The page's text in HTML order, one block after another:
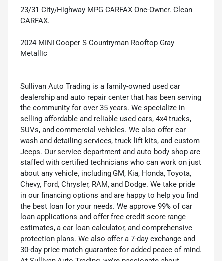
23/31 City/Highway MPG CARFAX One-Owner. Clean
CARFAX.
2024 MINI Cooper S Countryman Rooftop Gray
Metallic
Sullivan Auto Trading is a family-owned used car
dealership and auto repair center that has been serving
the community for over 35 years. We specialize in
selling affordable and reliable used cars, 4x4 trucks,
SUVs, and commercial vehicles. We also offer car
wash and detailing services, truck lift kits, and custom
Jeeps. Our service department and auto body shop are
staffed with certified technicians who can work on just
about any vehicle, including GM, Kia, Honda, Toyota,
Chevy, Ford, Chrysler, RAM, and Dodge. We take pride
in our financing options and are happy to help you find
the best loan for your needs. We approve 99% of car
loan applications and offer free credit score range
estimates, a car loan calculator, and comprehensive
protection plans. We also offer a 7-day exchange and
30-day price match guarantee for added peace of mind.